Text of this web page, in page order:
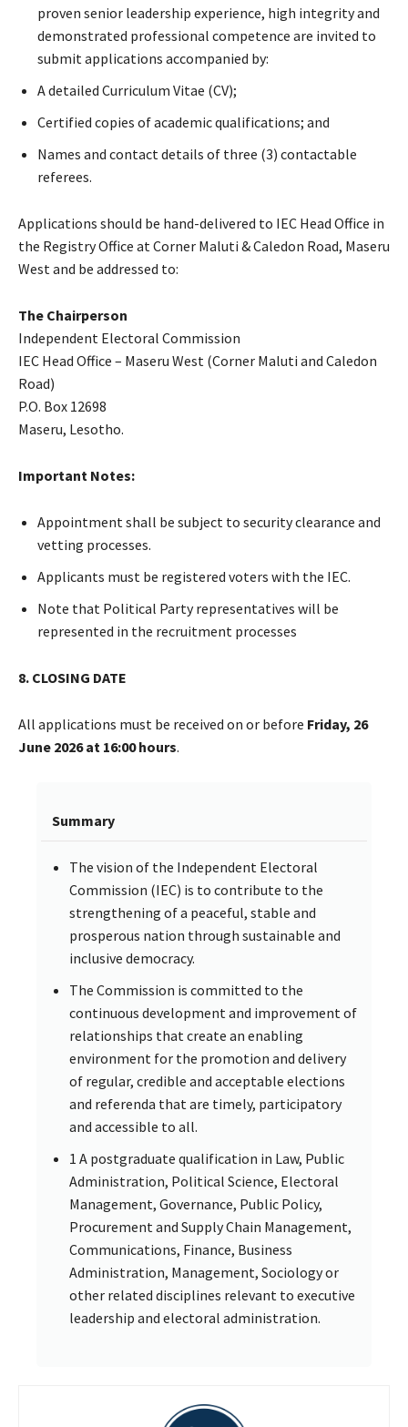
proven senior leadership experience, high integrity and
demonstrated professional competence are invited to
submit applications accompanied by:
A detailed Curriculum Vitae (CV);
Certified copies of academic qualifications; and
Names and contact details of three (3) contactable
referees.
Applications should be hand-delivered to IEC Head Office in
the Registry Office at Corner Maluti & Caledon Road, Maseru
West and be addressed to:
The Chairperson
Independent Electoral Commission
IEC Head Office – Maseru West (Corner Maluti and Caledon
Road)
P.O. Box 12698
Maseru, Lesotho.
Important Notes:
Appointment shall be subject to security clearance and
vetting processes.
Applicants must be registered voters with the IEC.
Note that Political Party representatives will be
represented in the recruitment processes
8. CLOSING DATE
All applications must be received on or before Friday, 26
June 2026 at 16:00 hours.
Summary
The vision of the Independent Electoral
Commission (IEC) is to contribute to the
strengthening of a peaceful, stable and
prosperous nation through sustainable and
inclusive democracy.
The Commission is committed to the
continuous development and improvement of
relationships that create an enabling
environment for the promotion and delivery
of regular, credible and acceptable elections
and referenda that are timely, participatory
and accessible to all.
1 A postgraduate qualification in Law, Public
Administration, Political Science, Electoral
Management, Governance, Public Policy,
Procurement and Supply Chain Management,
Communications, Finance, Business
Administration, Management, Sociology or
other related disciplines relevant to executive
leadership and electoral administration.